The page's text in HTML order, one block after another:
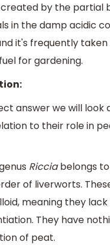
by the partial
in the damp acidic
it's frequently
for gardening.
answer we will look
to their role in
Ricciabelongs
of liverworts.
meaning they
They have
of peat.